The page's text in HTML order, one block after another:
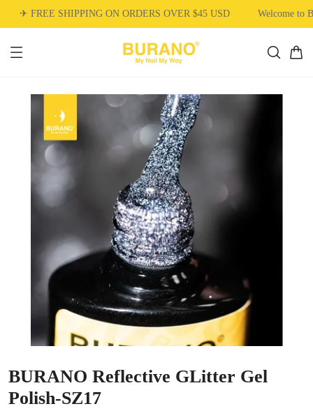
✈ FREE SHIPPING ON ORDERS OVER $45 USD Welcome to
BURANO Reflective GLitter Gel
Polish-SZ17